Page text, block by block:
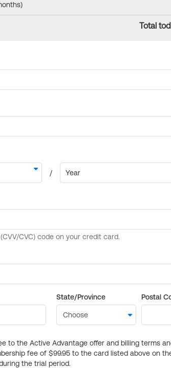
Total
State/Province Postal
to the Active Advantage offer and billing terms
fee of $99.95 to the card listed above on
the trial period.